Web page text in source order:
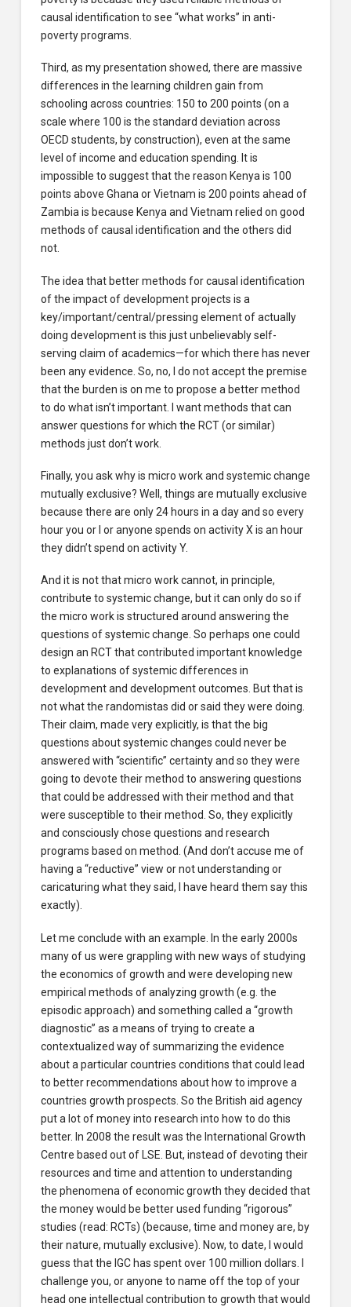
causal identification to see “what works” in anti-
poverty programs.
Third, as my presentation showed, there are massive
differences in the learning children gain from
schooling across countries: 150 to 200 points (on a
scale where 100 is the standard deviation across
OECD students, by construction), even at the same
level of income and education spending. It is
impossible to suggest that the reason Kenya is 100
points above Ghana or Vietnam is 200 points ahead of
Zambia is because Kenya and Vietnam relied on good
methods of causal identification and the others did
not.
The idea that better methods for causal identification
of the impact of development projects is a
key/important/central/pressing element of actually
doing development is this just unbelievably self-
serving claim of academics—for which there has never
been any evidence. So, no, I do not accept the premise
that the burden is on me to propose a better method
to do what isn’t important. I want methods that can
answer questions for which the RCT (or similar)
methods just don’t work.
Finally, you ask why is micro work and systemic change
mutually exclusive? Well, things are mutually exclusive
because there are only 24 hours in a day and so every
hour you or I or anyone spends on activity X is an hour
they didn’t spend on activity Y.
And it is not that micro work cannot, in principle,
contribute to systemic change, but it can only do so if
the micro work is structured around answering the
questions of systemic change. So perhaps one could
design an RCT that contributed important knowledge
to explanations of systemic differences in
development and development outcomes. But that is
not what the randomistas did or said they were doing.
Their claim, made very explicitly, is that the big
questions about systemic changes could never be
answered with “scientific” certainty and so they were
going to devote their method to answering questions
that could be addressed with their method and that
were susceptible to their method. So, they explicitly
and consciously chose questions and research
programs based on method. (And don’t accuse me of
having a “reductive” view or not understanding or
caricaturing what they said, I have heard them say this
exactly).
Let me conclude with an example. In the early 2000s
many of us were grappling with new ways of studying
the economics of growth and were developing new
empirical methods of analyzing growth (e.g. the
episodic approach) and something called a “growth
diagnostic” as a means of trying to create a
contextualized way of summarizing the evidence
about a particular countries conditions that could lead
to better recommendations about how to improve a
countries growth prospects. So the British aid agency
put a lot of money into research into how to do this
better. In 2008 the result was the International Growth
Centre based out of LSE. But, instead of devoting their
resources and time and attention to understanding
the phenomena of economic growth they decided that
the money would be better used funding “rigorous”
studies (read: RCTs) (because, time and money are, by
their nature, mutually exclusive). Now, to date, I would
guess that the IGC has spent over 100 million dollars. I
challenge you, or anyone to name off the top of your
head one intellectual contribution to growth that would